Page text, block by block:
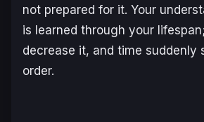
not prepared for it. Your
is learned through your
decrease it, and time suddenly
order.